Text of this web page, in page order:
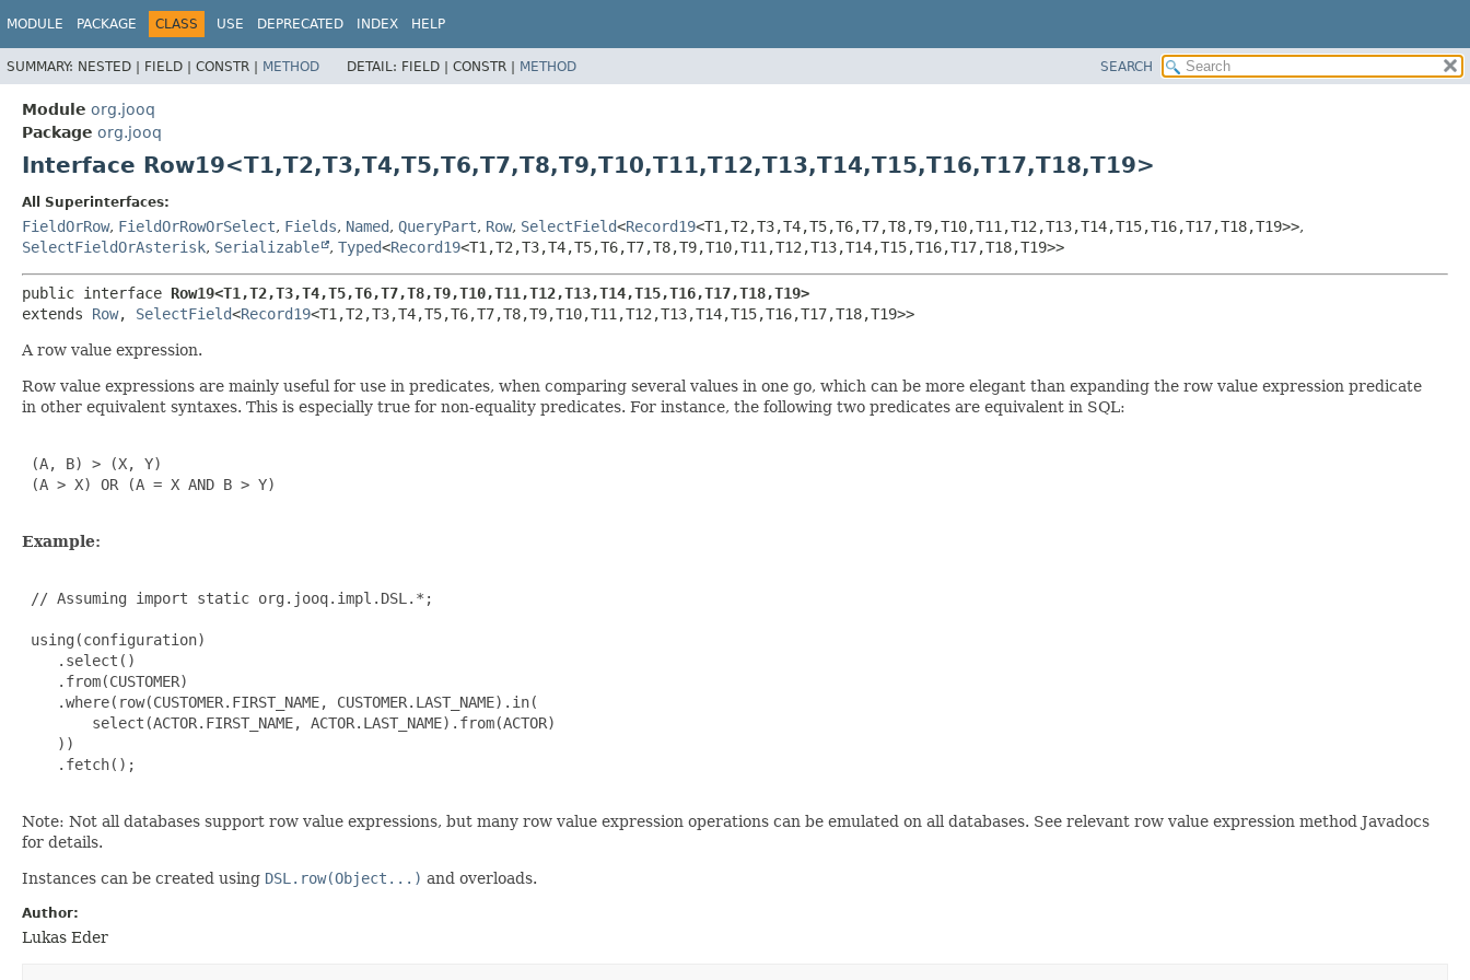
MODULE PACKAGE CLASS USE DEPRECATED INDEX HELP
SUMMARY: NESTED | FIELD | CONSTR | METHOD DETAIL: FIELD | CONSTR | METHOD SEARCH
Module org.jooq
Package org.jooq
Interface Row19<T1,T2,T3,T4,T5,T6,T7,T8,T9,T10,T11,T12,T13,T14,T15,T16,T17,T18,T19>
All Superinterfaces:
FieldOrRow, FieldOrRowOrSelect, Fields, Named, QueryPart, Row, SelectField<Record19<T1,T2,T3,T4,T5,T6,T7,T8,T9,T10,T11,T12,T13,T14,T15,T16,T17,T18,T19>>,
SelectFieldOrAsterisk, Serializable , Typed<Record19<T1,T2,T3,T4,T5,T6,T7,T8,T9,T10,T11,T12,T13,T14,T15,T16,T17,T18,T19>>
public interface Row19<T1,T2,T3,T4,T5,T6,T7,T8,T9,T10,T11,T12,T13,T14,T15,T16,T17,T18,T19>
extends Row, SelectField<Record19<T1,T2,T3,T4,T5,T6,T7,T8,T9,T10,T11,T12,T13,T14,T15,T16,T17,T18,T19>>
A row value expression.
Row value expressions are mainly useful for use in predicates, when comparing several values in one go, which can be more elegant than expanding the row value expression predicate
in other equivalent syntaxes. This is especially true for non-equality predicates. For instance, the following two predicates are equivalent in SQL:
(A, B) > (X, Y)
(A > X) OR (A = X AND B > Y)
Example:
// Assuming import static org.jooq.impl.DSL.*;
using(configuration)
    .select()
    .from(CUSTOMER)
    .where(row(CUSTOMER.FIRST_NAME, CUSTOMER.LAST_NAME).in(
        select(ACTOR.FIRST_NAME, ACTOR.LAST_NAME).from(ACTOR)
    ))
    .fetch();
Note: Not all databases support row value expressions, but many row value expression operations can be emulated on all databases. See relevant row value expression method Javadocs
for details.
Instances can be created using DSL.row(Object...) and overloads.
Author:
Lukas Eder